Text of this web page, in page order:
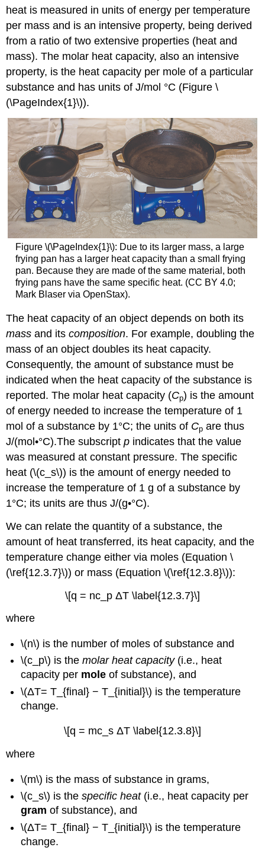
heat is measured in units of energy per temperature
per mass and is an intensive property, being derived
from a ratio of two extensive properties (heat and
mass). The molar heat capacity, also an intensive
property, is the heat capacity per mole of a particular
substance and has units of J/mol °C (Figure \
(\PageIndex{1}\)).
Figure \(\PageIndex{1}\): Due to its larger mass, a large
frying pan has a larger heat capacity than a small frying
pan. Because they are made of the same material, both
frying pans have the same specific heat. (CC BY 4.0;
Mark Blaser via OpenStax).
The heat capacity of an object depends on both its
mass and itscomposition. For example, doubling the
mass of an object doubles its heat capacity.
Consequently, the amount of substance must be
indicated when the heat capacity of the substance is
reported. The molar heat capacity (Cp) is the amount
of energy needed to increase the temperature of 1
mol of a substance by 1°C; the units of Cp are thus
J/(mol•°C).The subscriptp indicates that the value
was measured at constant pressure. Thespecific
heat (\(c_s\)) is the amount of energy needed to
increase the temperature of 1 g of a substance by
1°C; its units are thus J/(g•°C).
We can relate the quantity of a substance, the
amount of heat transferred, its heat capacity, and the
temperature change either via moles (Equation \
(\ref{12.3.7}\)) or mass (Equation \(\ref{12.3.8}\)):
\[q = nc_p ΔT \label{12.3.7}\]
where
\(n\) is the number of moles of substance and
\(c_p\) is themolar heat capacity (i.e., heat
capacity per moleof substance), and
\(ΔT= T_{final} − T_{initial}\) is the temperature
change.
\[q = mc_s ΔT \label{12.3.8}\]
where
\(m\) is the mass of substance in grams,
\(c_s\) is thespecific heat(i.e., heat capacity per
gramof substance), and
\(ΔT= T_{final} − T_{initial}\) is the temperature
change.